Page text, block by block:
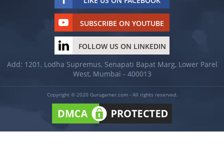
SUBSCRIBE ON YOUTUBE
FOLLOW US ON LINKEDIN
Add: 1201, Lodha Supremus, Senapati Bapat Marg, Lower Parel
West, Mumbai - 400013
Copyright © 2020 Gurugamer.com - All rights reserved.